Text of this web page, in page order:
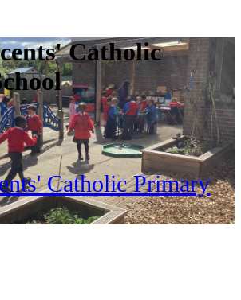
Catholic
Catholic Primary